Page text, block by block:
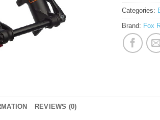
Categories:
Brand: Fox
REVIEWS (0)